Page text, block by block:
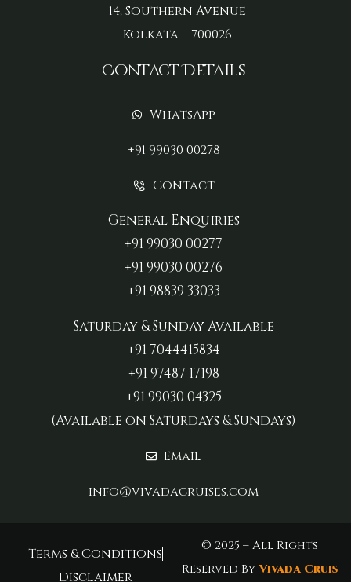
14, Southern Avenue
Kolkata – 700026
Contact Details
WhatsApp
+91 99030 00278
Contact
General Enquiries
+91 99030 00277‬
+91 99030 00276
+91 98839 33033‬
Saturday & Sunday Available
+91 7044415834
+91 97487 17198‬
+91 99030 04325
(Available on Saturdays & Sundays)
Email
info@vivadacruises.com
Terms & Conditions
Disclaimer
© 2025 – All Rights
Reserved ByVivada Cruis